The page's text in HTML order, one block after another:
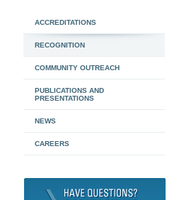
ACCREDITATIONS
RECOGNITION
COMMUNITY OUTREACH
PUBLICATIONS AND
PRESENTATIONS
NEWS
CAREERS